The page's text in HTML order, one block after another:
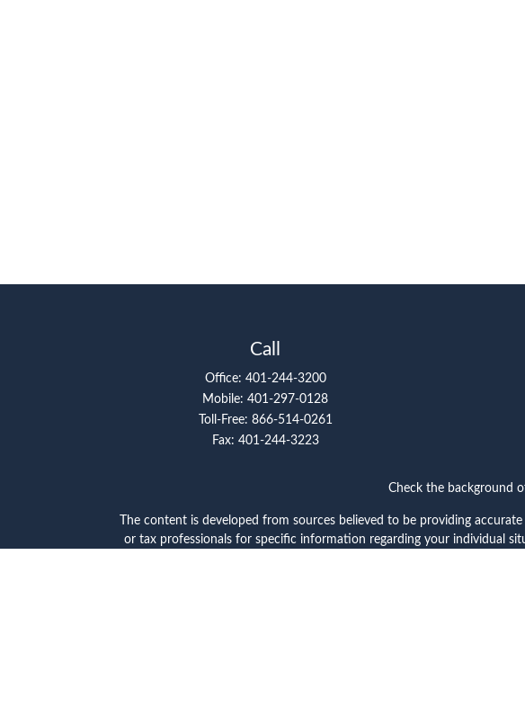
Call
Office: 401-244-3200
Mobile:401-297-0128
Toll-Free: 866-514-0261
Fax: 401-244-3223
Check the background
The content is developed from sources believed to be providing
or tax professionals for specific information regarding your individual